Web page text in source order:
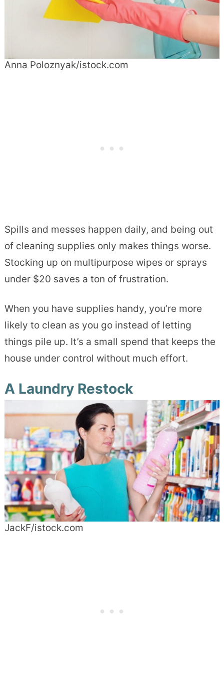
Anna Poloznyak/istock.com
Spills and messes happen daily, and being out
of cleaning supplies only makes things worse.
Stocking up on multipurpose wipes or sprays
under $20 saves a ton of frustration.
When you have supplies handy, you’re more
likely to clean as you go instead of letting
things pile up. It’s a small spend that keeps the
house under control without much effort.
A Laundry Restock
JackF/istock.com